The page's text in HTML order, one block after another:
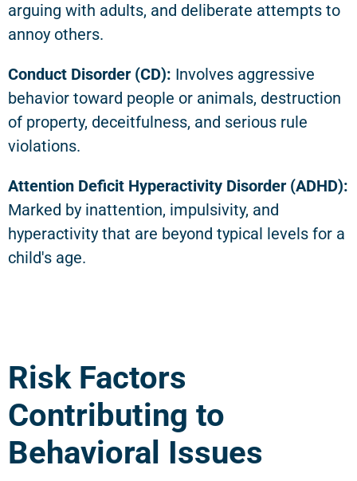
arguing with adults, and deliberate attempts to
annoy others.
Conduct Disorder (CD): Involves aggressive
behavior toward people or animals, destruction
of property, deceitfulness, and serious rule
violations.
Attention Deficit Hyperactivity Disorder (ADHD):
Marked by inattention, impulsivity, and
hyperactivity that are beyond typical levels for a
child's age.
Risk Factors
Contributing to
Behavioral Issues